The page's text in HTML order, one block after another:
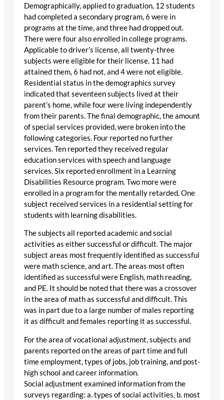
Demographically, applied to graduation, 12 students
had completed a secondary program, 6 were in
programs at the time, and three had dropped out.
There were four also enrolled in college programs.
Applicable to driver’s license, all twenty-three
subjects were eligible for their license. 11 had
attained them, 6 had not, and 4 were not eligible.
Residential status in the demographics survey
indicated that seventeen subjects lived at their
parent’s home, while four were living independently
from their parents. The final demographic, the amount
of special services provided, were broken into the
following categories. Four reported no further
services. Ten reported they received regular
education services with speech and language
services. Six reported enrollment in a Learning
Disabilities Resource program. Two more were
enrolled in a program for the mentally retarded. One
subject received services in a residential setting for
students with learning disabilities.
The subjects all reported academic and social
activities as either successful or difficult. The major
subject areas most frequently identified as successful
were math science, and art. The areas most often
identified as successful were English, math reading,
and PE. It should be noted that there was a crossover
in the area of math as successful and difficult. This
was in part due to a large number of males reporting
it as difficult and females reporting it as successful.
For the area of vocational adjustment, subjects and
parents reported on the areas of part time and full
time employment, types of jobs, job training, and post-
high school and career information.
Social adjustment examined information from the
surveys regarding: a. types of social activities, b. most